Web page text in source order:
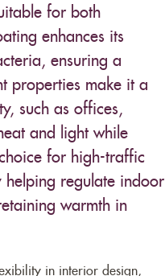
for both
enhances its
ensuring a
properties make it a
such as offices,
and light while
for high-traffic
helping regulate indoor
warmth in
in interior design,